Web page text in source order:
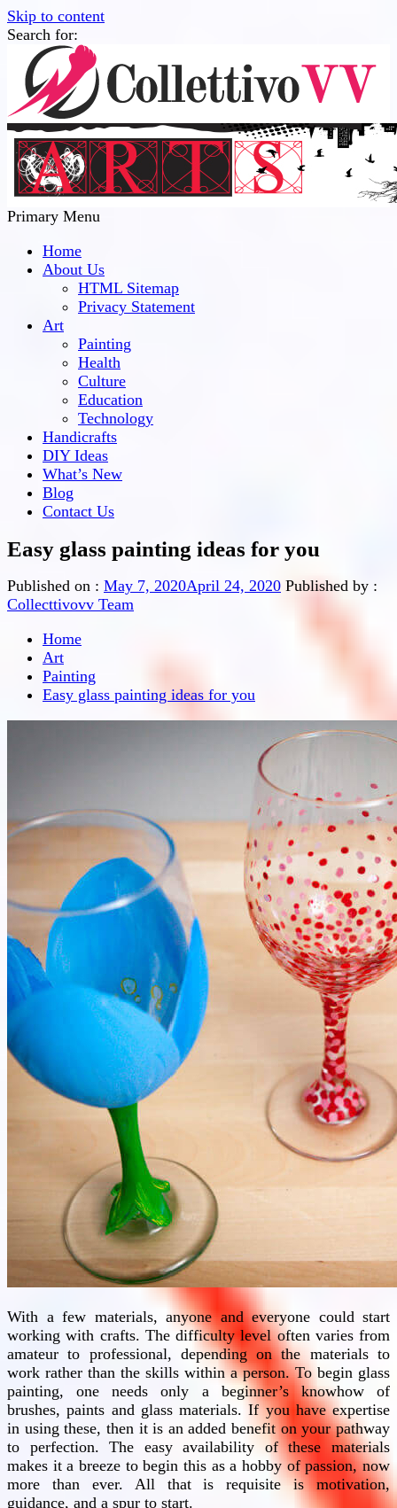
Skip to content
Search for:
Collettivo VV
Bridge Between The Culture And Society
Primary Menu
Home
About Us
HTML Sitemap
Privacy Statement
Art
Painting
Health
Culture
Education
Technology
Handicrafts
DIY Ideas
What’s New
Blog
Contact Us
Easy glass painting ideas for you
Published on : May 7, 2020April 24, 2020 Published by :
Collecttivovv Team
Home
Art
Painting
Easy glass painting ideas for you
With a few materials, anyone and everyone could start
working with crafts. The difficulty level often varies from
amateur to professional, depending on the materials to
work rather than the skills within a person. To begin glass
painting, one needs only a beginner’s knowhow of
brushes, paints and glass materials. If you have expertise
in using these, then it is an added benefit on your pathway
to perfection. The easy availability of these materials
makes it a breeze to begin this as a hobby of passion, now
more than ever. All that is requisite is motivation,
guidance, and a spur to start.